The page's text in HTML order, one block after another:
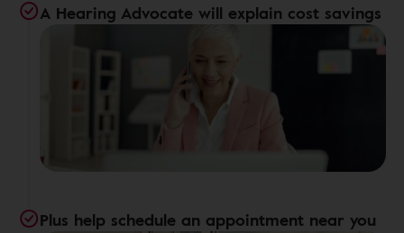
A Hearing Advocate will explain cost savings
Plus help schedule an appointment near you